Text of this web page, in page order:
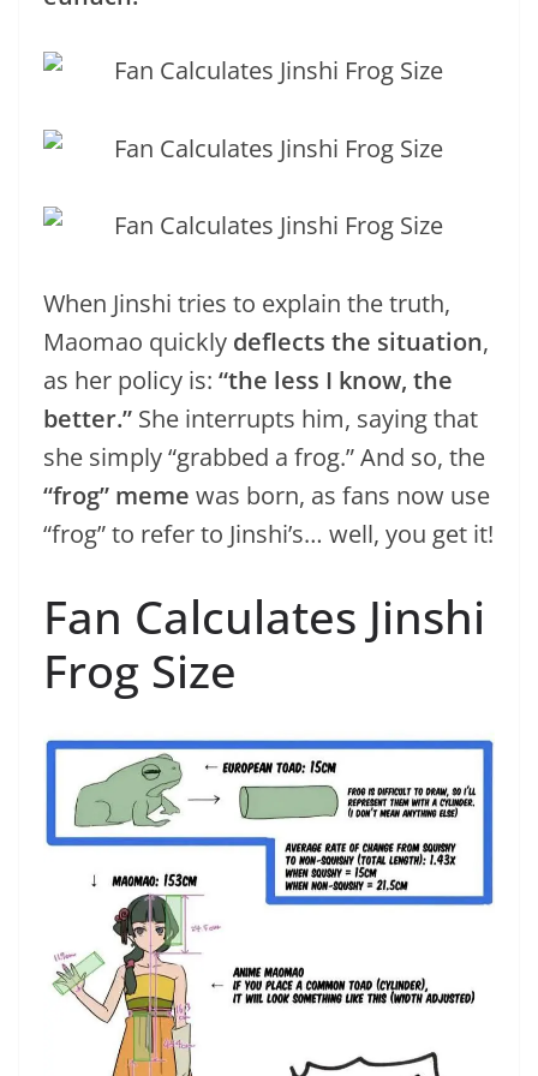
When Jinshi tries to explain the truth,
Maomao quickly deflects the situation,
as her policy is: “the less I know, the
better.” She interrupts him, saying that
she simply “grabbed a frog.” And so, the
“frog” meme was born, as fans now use
“frog” to refer to Jinshi’s… well, you get it!
Fan Calculates Jinshi
Frog Size